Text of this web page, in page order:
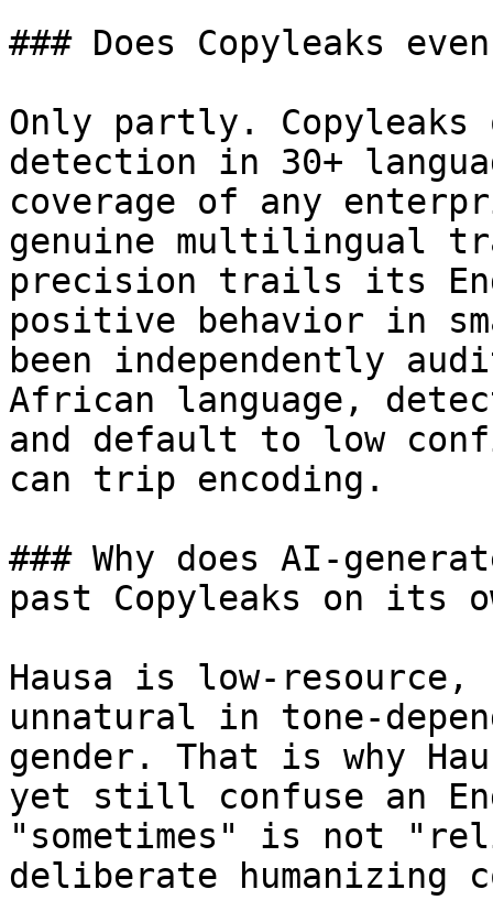
### Does Copyleaks
Only partly.
detection in 30+
coverage of any
genuine multilingual
precision trails its
positive behavior in
been independently
African language,
and default to low
can trip encoding.
### Why does AI-
past Copyleaks on its
Hausa is low-
unnatural in tone-
gender. That is why
yet still confuse an
"sometimes" is not
deliberate humanizing